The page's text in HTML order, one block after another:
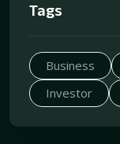
Tags
Business
Investor